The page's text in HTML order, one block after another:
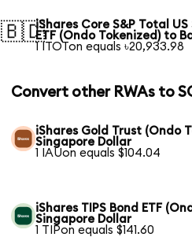
🇧🇩iShares Core S&P Total
ETF (Ondo Tokenized) to
1 ITOTon equals ৳20,933.98
Convert other RWAs to
iShares Gold Trust (Ondo
Singapore Dollar
1 IAUon equals $104.04
iShares TIPS Bond ETF
Singapore Dollar
1 TIPon equals $141.60